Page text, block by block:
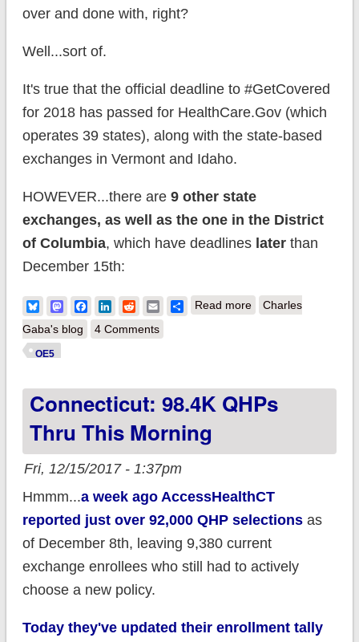
over and done with, right?
Well...sort of.
It's true that the official deadline to #GetCovered
for 2018 has passed for HealthCare.Gov (which
operates 39 states), along with the state-based
exchanges in Vermont and Idaho.
HOWEVER...there are 9 other state
exchanges, as well as the one in the District
of Columbia, which have deadlines laterthan
December 15th:
BlueskyMastodonFacebook
LinkedIn
RedditEmailShare
Read moreabout MULTIPLE
(this is not a typo)
Charles
Gaba's blog
4 Comments
OE5
Connecticut: 98.4K QHPs
Thru This Morning
Fri, 12/15/2017 - 1:37pm
Hmmm...a week ago AccessHealthCT
reported just over 92,000 QHP selectionsas
of December 8th, leaving 9,380 current
exchange enrollees who still had to actively
choose a new policy.
Today they've updated their enrollment tally